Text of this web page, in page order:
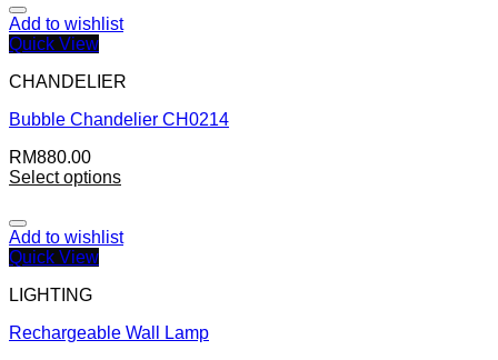
Add to wishlist
Quick View
CHANDELIER
Bubble Chandelier CH0214
RM880.00
Select options
Add to wishlist
Quick View
LIGHTING
Rechargeable Wall Lamp